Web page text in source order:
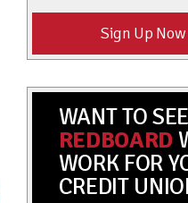
Sign Up Now
WANT TO
REDBOARD
WORK FOR
CREDIT